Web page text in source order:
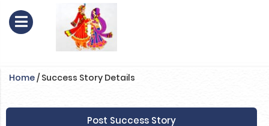
Home/ Success Story Details
Post Success Story